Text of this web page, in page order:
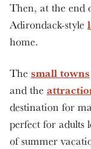
Then, at the end
Adirondack-style
home.
The small towns
and the
destination for
perfect for adults
of summer